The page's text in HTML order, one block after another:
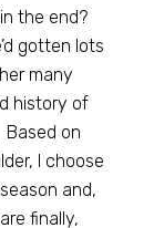
the end?
gotten lots
many
history of
Based on
I choose
and,
finally,